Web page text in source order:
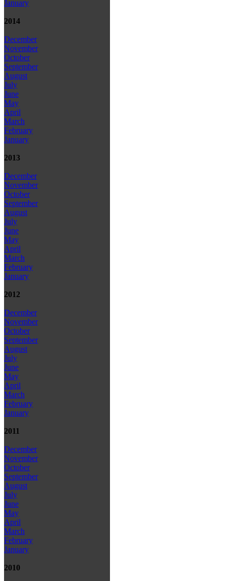
January
2014
December
November
October
September
August
July
June
May
April
March
February
January
2013
December
November
October
September
August
July
June
May
April
March
February
January
2012
December
November
October
September
August
July
June
May
April
March
February
January
2011
December
November
October
September
August
July
June
May
April
March
February
January
2010